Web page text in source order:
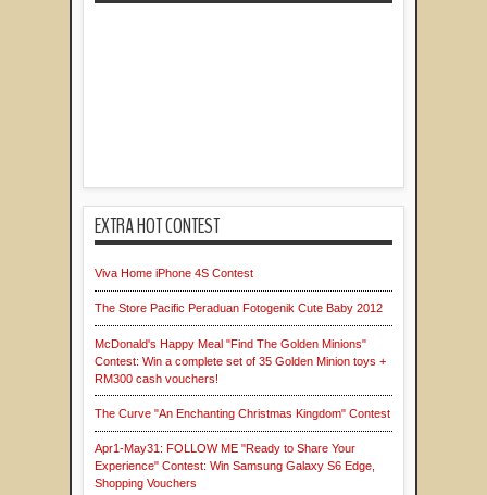
EXTRA HOT CONTEST
Viva Home iPhone 4S Contest
The Store Pacific Peraduan Fotogenik Cute Baby 2012
McDonald's Happy Meal "Find The Golden Minions"
Contest: Win a complete set of 35 Golden Minion toys +
RM300 cash vouchers!
The Curve "An Enchanting Christmas Kingdom" Contest
Apr1-May31: FOLLOW ME "Ready to Share Your
Experience" Contest: Win Samsung Galaxy S6 Edge,
Shopping Vouchers